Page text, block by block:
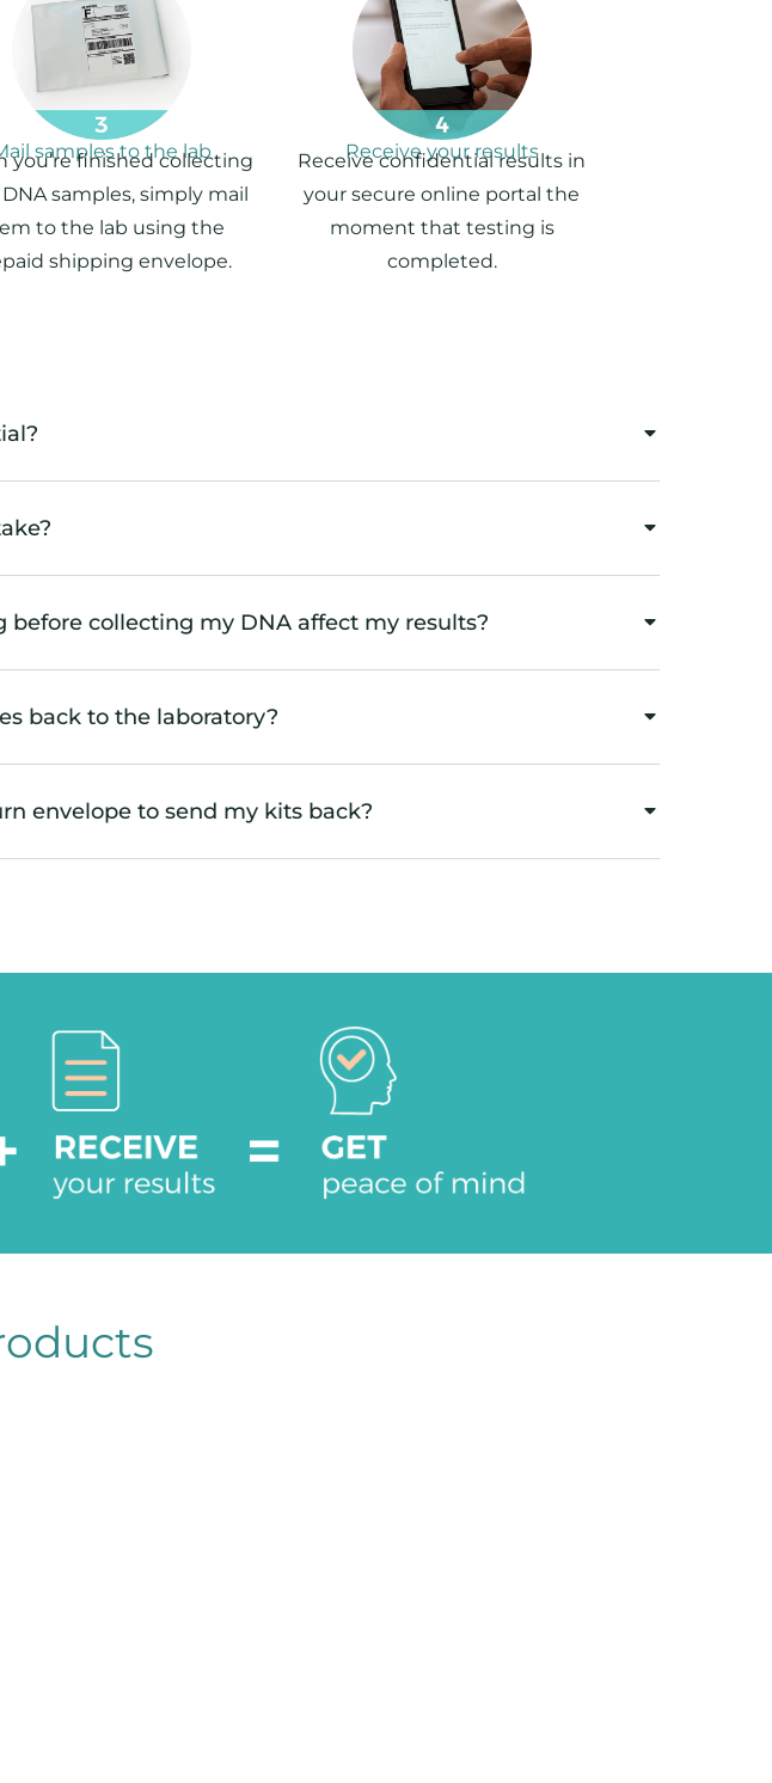
samples to the lab
you’re finished collecting
samples, simply mail
to the lab using the
shipping envelope.
Receive your results
Receive confidential results in
your secure online portal the
moment that testing is
completed.
collecting my DNA affect my results?
back to the laboratory?
envelope to send my kits back?